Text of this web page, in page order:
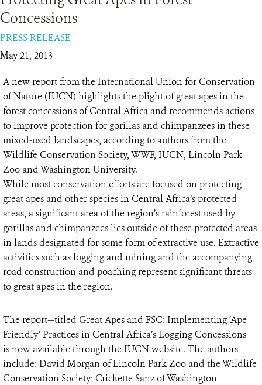
Concessions
PRESS RELEASE
May 21, 2013
A new report from the International Union for Conservation
of Nature (IUCN) highlights the plight of great apes in the
forest concessions of Central Africa and recommends actions
to improve protection for gorillas and chimpanzees in these
mixed-used landscapes, according to authors from the
Wildlife Conservation Society, WWF, IUCN, Lincoln Park
Zoo and Washington University.
While most conservation efforts are focused on protecting
great apes and other species in Central Africa’s protected
areas, a significant area of the region’s rainforest used by
gorillas and chimpanzees lies outside of these protected areas
in lands designated for some form of extractive use. Extractive
activities such as logging and mining and the accompanying
road construction and poaching represent significant threats
to great apes in the region.
The report—titled Great Apes and FSC: Implementing ‘Ape
Friendly’ Practices in Central Africa’s Logging Concessions—
is now available through the IUCN website. The authors
include: David Morgan of Lincoln Park Zoo and the Wildlife
Conservation Society; Crickette Sanz of Washington